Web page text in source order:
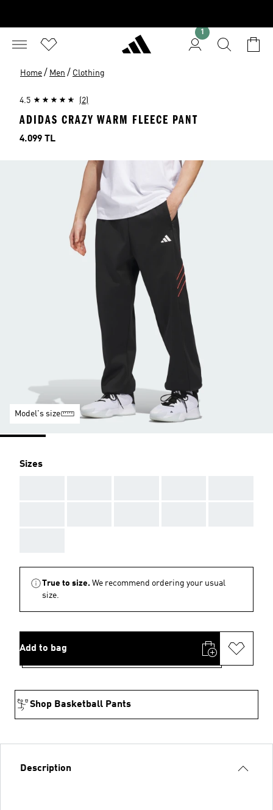
Home / Men / Clothing
4.5 (2)
ADIDAS CRAZY WARM FLEECE PANT
Price
4.099 TL
Model's size
Sizes
True to size. We recommend ordering your usual
size.
Add to bag
Shop Basketball Pants
Description